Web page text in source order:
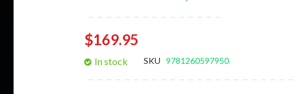
$169.95
In stock SKU 9781260597950